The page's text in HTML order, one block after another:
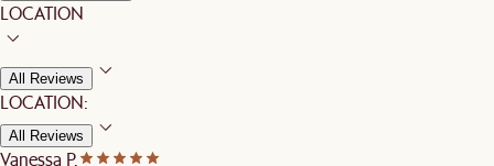
LOCATION
All Reviews
LOCATION:
All Reviews
Vanessa P.